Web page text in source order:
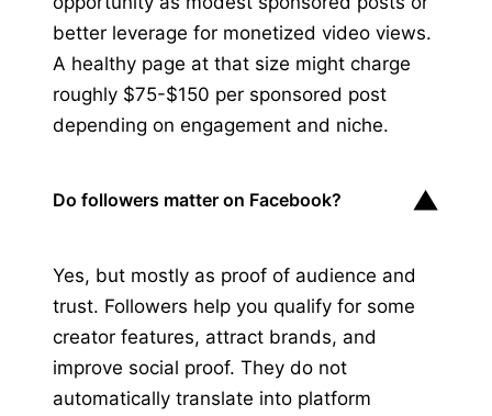
better leverage for monetized video views.
A healthy page at that size might charge
roughly $75-$150 per sponsored post
depending on engagement and niche.
Do followers matter on Facebook? ▼
Yes, but mostly as proof of audience and
trust. Followers help you qualify for some
creator features, attract brands, and
improve social proof. They do not
automatically translate into platform